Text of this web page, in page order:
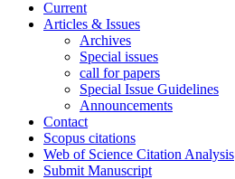
Current
Articles & Issues
Archives
Special issues
call for papers
Special Issue Guidelines
Announcements
Contact
Scopus citations
Web of Science Citation Analysis
Submit Manuscript